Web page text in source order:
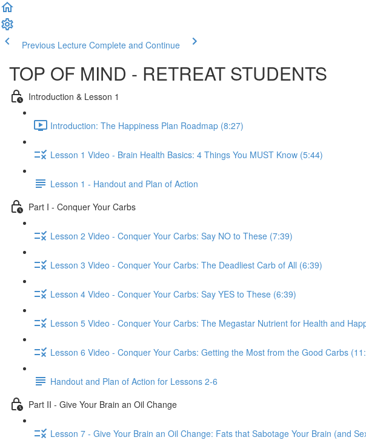
Previous Lecture Complete and Continue
TOP OF MIND - RETREAT STUDENTS
Introduction & Lesson 1
Introduction: The Happiness Plan Roadmap (8:27)
Lesson 1 Video - Brain Health Basics: 4 Things You MUST Know (5:44)
Lesson 1 - Handout and Plan of Action
Part I - Conquer Your Carbs
Lesson 2 Video - Conquer Your Carbs: Say NO to These (7:39)
Lesson 3 Video - Conquer Your Carbs: The Deadliest Carb of All (6:39)
Lesson 4 Video - Conquer Your Carbs: Say YES to These (6:39)
Lesson 5 Video - Conquer Your Carbs: The Megastar Nutrient for Health and
Lesson 6 Video - Conquer Your Carbs: Getting the Most from the Good Carbs
Handout and Plan of Action for Lessons 2-6
Part II - Give Your Brain an Oil Change
Lesson 7 - Give Your Brain an Oil Change: Fats that Sabotage Your Brain (and